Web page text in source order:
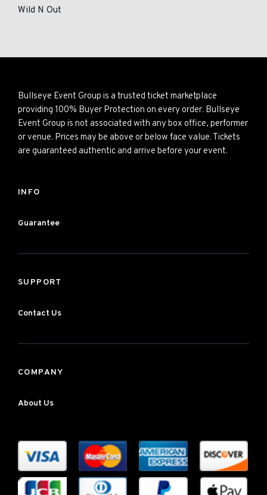
Wild N Out
Bullseye Event Group is a trusted ticket marketplace
providing 100% Buyer Protection on every order. Bullseye
Event Group is not associated with any box office, performer
or venue. Prices may be above or below face value. Tickets
are guaranteed authentic and arrive before your event.
INFO
Guarantee
SUPPORT
Contact Us
COMPANY
About Us